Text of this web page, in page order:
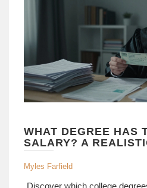
WHAT DEGREE HAS
SALARY? A
UNDERPAID MAJORS
Myles Farfield
Discover which college